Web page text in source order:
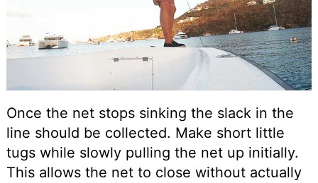
Once the net stops sinking the slack in the
line should be collected. Make short little
tugs while slowly pulling the net up initially.
This allows the net to close without actually